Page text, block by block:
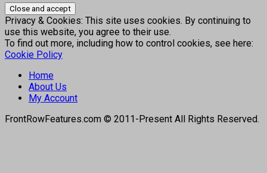
Privacy & Cookies: This site uses cookies. By continuing to
use this website, you agree to their use.
To find out more, including how to control cookies, see here:
Cookie Policy
Home
About Us
My Account
FrontRowFeatures.com © 2011-Present All Rights Reserved.